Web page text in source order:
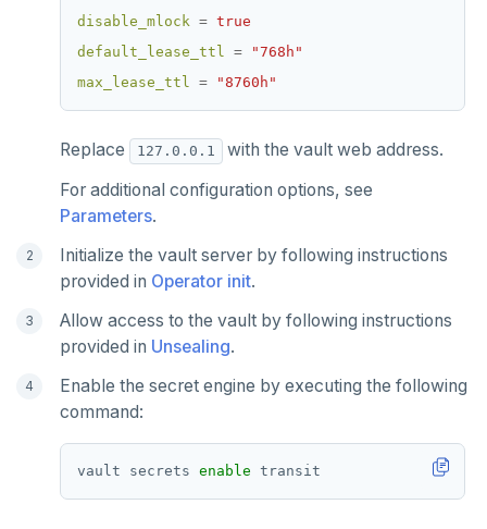
disable_mlock = true
default_lease_ttl =
"768h"
max_lease_ttl = "8760h"
Replace 127.0.0.1
with the vault web address.
For additional configuration options, see
Parameters.
Initialize the vault server by following instructions
provided in Operator init.
Allow access to the vault by following instructions
provided in Unsealing.
Enable the secret engine by executing the following
command:
vault secrets enable